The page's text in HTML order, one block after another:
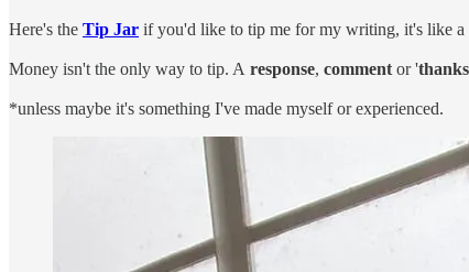
Here's the Tip Jar if you'd like to tip me for my writing, it's like a
Money isn't the only way to tip. A response, comment or '
*unless maybe it's something I've made myself or experienced.